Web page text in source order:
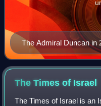
The Admiral Duncan in
The Times of Israel
The Times of Israel is an